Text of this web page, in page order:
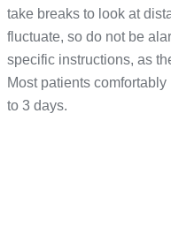
take breaks to look at
fluctuate, so do not be
specific instructions, as
Most patients
to 3 days.